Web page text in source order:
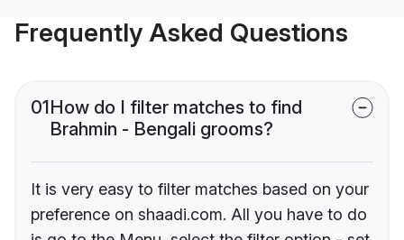
Frequently Asked Questions
01How do I filter matches to find
Brahmin - Bengali grooms?
It is very easy to filter matches based on your
preference on shaadi.com. All you have to do